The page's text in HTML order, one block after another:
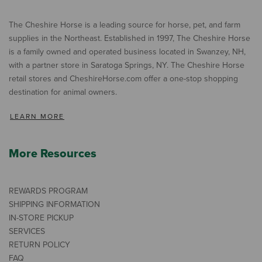
The Cheshire Horse is a leading source for horse, pet, and farm
supplies in the Northeast. Established in 1997, The Cheshire Horse
is a family owned and operated business located in Swanzey, NH,
with a partner store in Saratoga Springs, NY. The Cheshire Horse
retail stores and CheshireHorse.com offer a one-stop shopping
destination for animal owners.
LEARN MORE
More Resources
REWARDS PROGRAM
SHIPPING INFORMATION
IN-STORE PICKUP
SERVICES
RETURN POLICY
FAQ